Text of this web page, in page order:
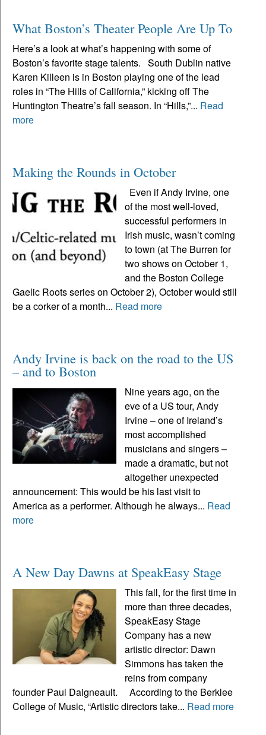
What Boston’s Theater People Are Up To
Here’s a look at what’s happening with some of
Boston’s favorite stage talents. South Dublin native
Karen Killeen is in Boston playing one of the lead
roles in “The Hills of California,” kicking off The
Huntington Theatre’s fall season. In “Hills,”... Read
more
Making the Rounds in October
Even if Andy Irvine, one
of the most well-loved,
successful performers in
Irish music, wasn’t coming
to town (at The Burren for
two shows on October 1,
and the Boston College
Gaelic Roots series on October 2), October would still
be a corker of a month... Read more
Andy Irvine is back on the road to the US
– and to Boston
Nine years ago, on the
eve of a US tour, Andy
Irvine – one of Ireland’s
most accomplished
musicians and singers –
made a dramatic, but not
altogether unexpected
announcement: This would be his last visit to
America as a performer. Although he always... Read
more
A New Day Dawns at SpeakEasy Stage
This fall, for the first time in
more than three decades,
SpeakEasy Stage
Company has a new
artistic director: Dawn
Simmons has taken the
reins from company
founder Paul Daigneault. According to the Berklee
College of Music, “Artistic directors take... Read more